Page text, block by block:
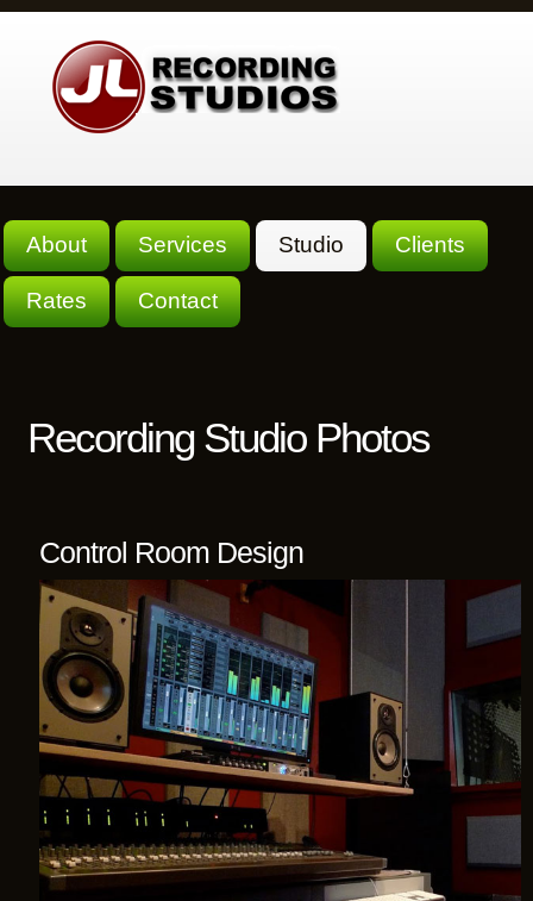
About Services Studio Clients
Rates Contact
Recording Studio Photos
Control Room Design